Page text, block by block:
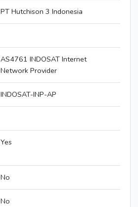
PT Hutchison 3 Indonesia
AS4761 INDOSAT Internet
Network Provider
INDOSAT-INP-AP
Yes
No
No